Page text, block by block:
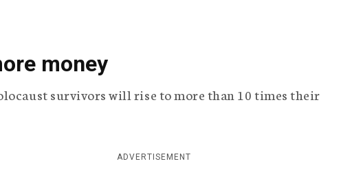
money
survivors will rise to more than 10 times their
ADVERTISEMENT